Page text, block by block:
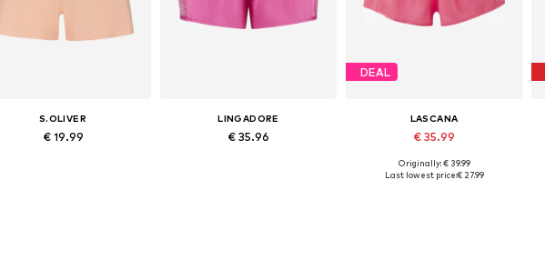
S.OLIVER
€ 19.99
LINGADORE
€ 35.96
DEAL
LASCANA
€ 35.99
Originally: € 39.99
Last lowest price:€ 27.99